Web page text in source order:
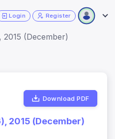
Login Register
(December)
Download PDF
2015 (December)